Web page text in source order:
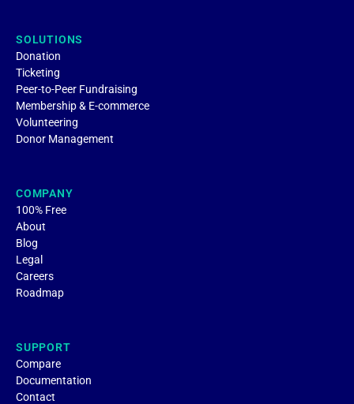
SOLUTIONS
Donation
Ticketing
Peer-to-Peer Fundraising
Membership & E-commerce
Volunteering
Donor Management
COMPANY
100% Free
About
Blog
Legal
Careers
Roadmap
SUPPORT
Compare
Documentation
Contact